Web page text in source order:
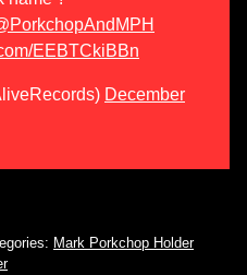
EEBTCkiBBn
December
Mark Porkchop Holder